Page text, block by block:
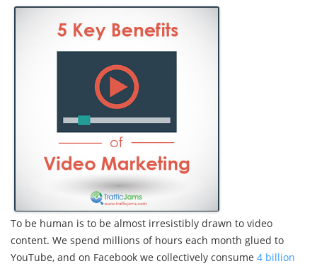
To be human is to be almost irresistibly drawn to video
content. We spend millions of hours each month glued to
YouTube, and on Facebook we collectively consume 4 billion